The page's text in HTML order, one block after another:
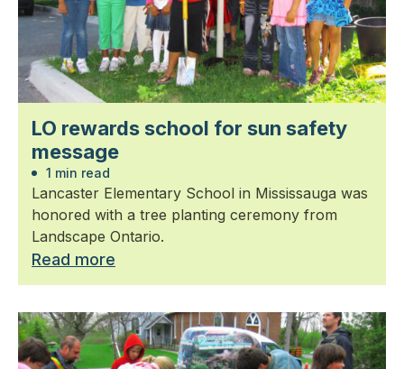
LO rewards school for sun safety
message
1 min read
Lancaster Elementary School in Mississauga was
honored with a tree planting ceremony from
Landscape Ontario.
Read more